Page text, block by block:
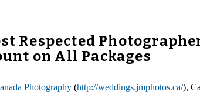
Respected
on All Packages
Photography (http://weddings.jmphotos.ca/),